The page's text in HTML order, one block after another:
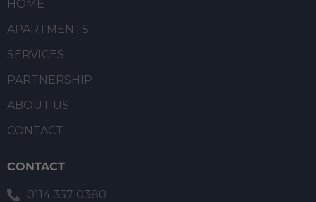
HOME
APARTMENTS
SERVICES
PARTNERSHIP
ABOUT US
CONTACT
CONTACT
0114 357 0380